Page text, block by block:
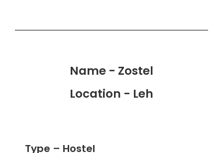
Name - Zostel
Location - Leh
Type – Hostel